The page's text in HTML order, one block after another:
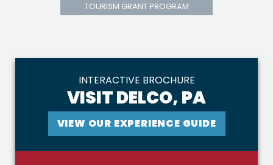
TOURISM GRANT PROGRAM
INTERACTIVE BROCHURE
VISIT DELCO, PA
VIEW OUR EXPERIENCE GUIDE